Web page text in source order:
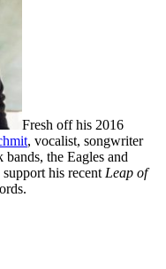
Fresh off his 2016
, vocalist, songwriter
the Eagles and
his recent Leap of